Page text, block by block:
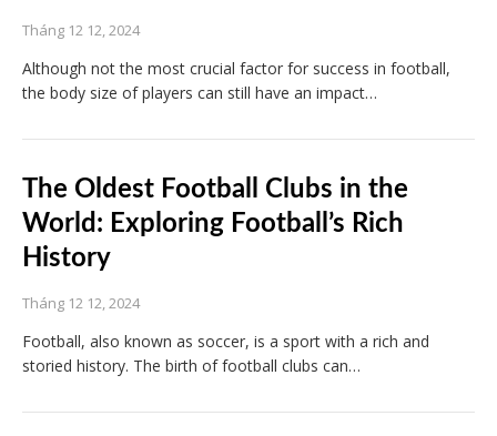
Tháng 12 12, 2024
Although not the most crucial factor for success in football,
the body size of players can still have an impact…
The Oldest Football Clubs in the
World: Exploring Football’s Rich
History
Tháng 12 12, 2024
Football, also known as soccer, is a sport with a rich and
storied history. The birth of football clubs can…